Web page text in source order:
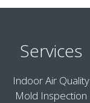
Services
Indoor Air Quality
Mold Inspection